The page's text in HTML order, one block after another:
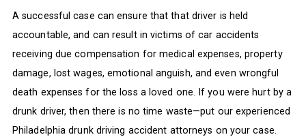
A successful case can ensure that that driver is held
accountable, and can result in victims of car accidents
receiving due compensation for medical expenses, property
damage, lost wages, emotional anguish, and even wrongful
death expenses for the loss a loved one. If you were hurt by a
drunk driver, then there is no time waste—put our experienced
Philadelphia drunk driving accident attorneys on your case.